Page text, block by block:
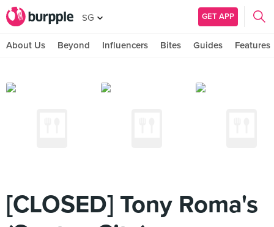
SG GET APP
About Us Beyond Influencers Bites Guides Features
[CLOSED] Tony Roma's